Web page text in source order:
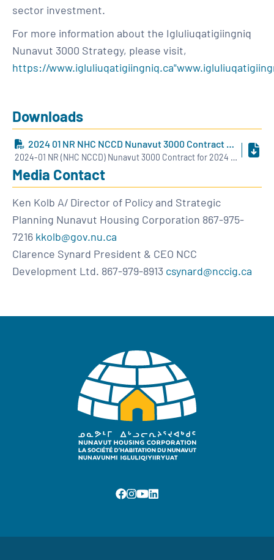
sector investment.
For more information about the Igluliuqatigiingniq
Nunavut 3000 Strategy, please visit,
https://
Downloads
2024 01 NR NHC NCCD Nunavut 3000 Contract For 2024 ENG
2024-01 NR (NHC NCCD) Nunavut 3000 Contract for 2024 - ENG.pdf
Media Contact
Ken Kolb A/ Director of Policy and Strategic
Planning Nunavut Housing Corporation 867-975-
7216 kkolb@gov.nu.ca
Clarence Synard President & CEO NCC
Development Ltd. 867-979-8913 csynard@nccig.ca